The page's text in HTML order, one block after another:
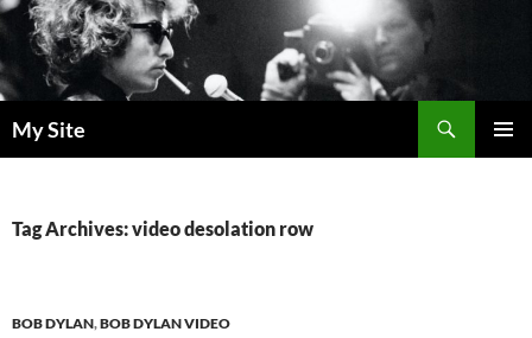
Skip
to
content
My Site
Tag Archives: video desolation row
BOB DYLAN,BOB DYLAN VIDEO